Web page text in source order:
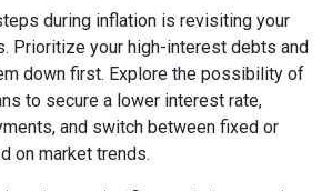
during inflation is revisiting your
Prioritize your high-interest debts and
down first. Explore the possibility of
to secure a lower interest rate,
and switch between fixed or
on market trends.